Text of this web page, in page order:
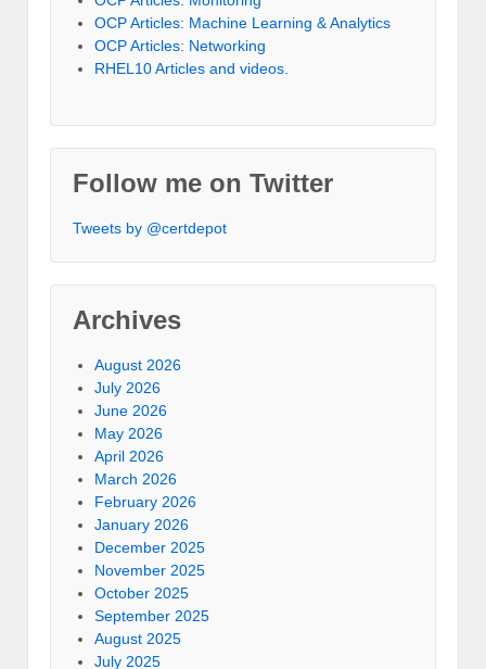
OCP Articles: Machine Learning & Analytics
OCP Articles: Networking
RHEL10 Articles and videos.
Follow me on Twitter
Tweets by @certdepot
Archives
August 2026
July 2026
June 2026
May 2026
April 2026
March 2026
February 2026
January 2026
December 2025
November 2025
October 2025
September 2025
August 2025
July 2025